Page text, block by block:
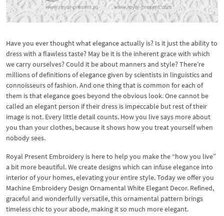
Have you ever thought what elegance actually is? Is it just the ability to
dress with a flawless taste? May be it is the inherent grace with which
we carry ourselves? Could it be about manners and style? There’re
millions of definitions of elegance given by scientists in linguistics and
connoisseurs of fashion. And one thing that is common for each of
them is that elegance goes beyond the obvious look. One cannot be
called an elegant person if their dress is impeccable but rest of their
image is not. Every little detail counts. How you live says more about
you than your clothes, because it shows how you treat yourself when
nobody sees.
Royal Present Embroidery is here to help you make the “how you live”
a bit more beautiful. We create designs which can infuse elegance into
interior of your homes, elevating your entire style. Today we offer you
Machine Embroidery Design Ornamental White Elegant Decor. Refined,
graceful and wonderfully versatile, this ornamental pattern brings
timeless chic to your abode, making it so much more elegant.